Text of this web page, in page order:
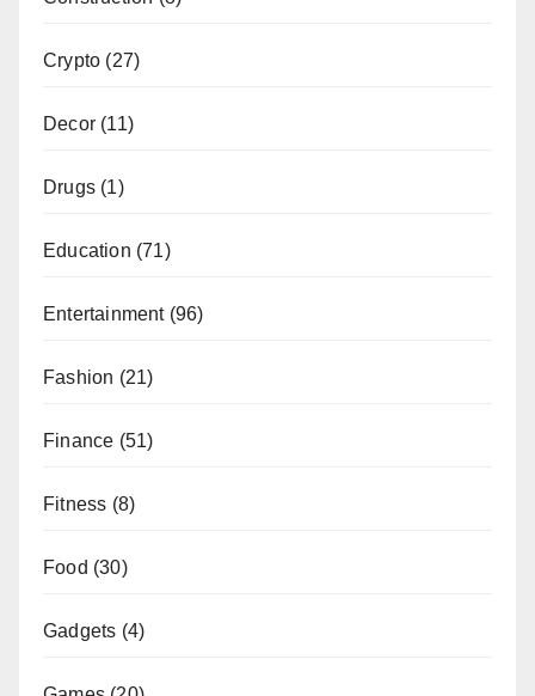
Crypto (27)
Decor (11)
Drugs (1)
Education (71)
Entertainment(96)
Fashion (21)
Finance (51)
Fitness (8)
Food (30)
Gadgets (4)